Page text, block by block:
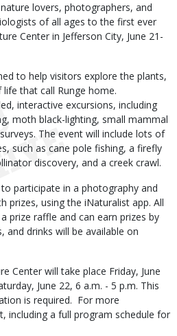
lovers, photographers, and
of all ages to the first ever
Center in Jefferson City, June 21-
to help visitors explore the plants,
that call Runge home.
interactive excursions, including
moth black-lighting, small mammal
The event will include lots of
such as cane pole fishing, a firefly
discovery, and a creek crawl.
participate in a photography and
prizes, using the iNaturalist app. All
prize raffle and can earn prizes by
and drinks will be available on
Center will take place Friday, June
June 22, 6 a.m. - 5 p.m. This
is required. For more
including a full program schedule for